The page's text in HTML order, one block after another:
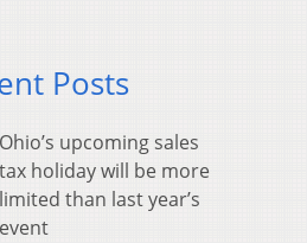
Posts
Ohio’s upcoming sales
tax holiday will be more
limited than last year’s
event